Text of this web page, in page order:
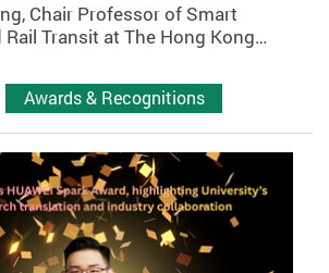
Chair Professor of Smart
Transit at The Hong Kong…
Awards & Recognitions